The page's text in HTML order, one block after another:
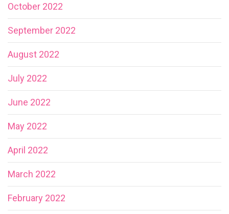
October 2022
September 2022
August 2022
July 2022
June 2022
May 2022
April 2022
March 2022
February 2022